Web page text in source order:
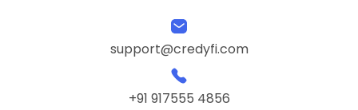
support@credyfi.com
+91 917555 4856